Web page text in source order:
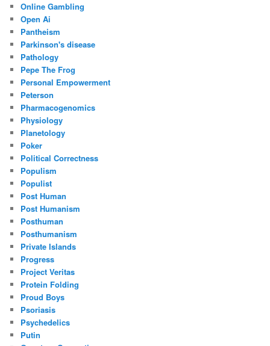
Online Gambling
Open Ai
Pantheism
Parkinson's disease
Pathology
Pepe The Frog
Personal Empowerment
Peterson
Pharmacogenomics
Physiology
Planetology
Poker
Political Correctness
Populism
Populist
Post Human
Post Humanism
Posthuman
Posthumanism
Private Islands
Progress
Project Veritas
Protein Folding
Proud Boys
Psoriasis
Psychedelics
Putin